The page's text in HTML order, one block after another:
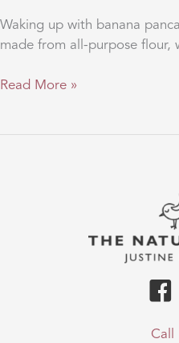
Waking up with banana
made from all-purpose flour,
Pretty
Read More »
Call